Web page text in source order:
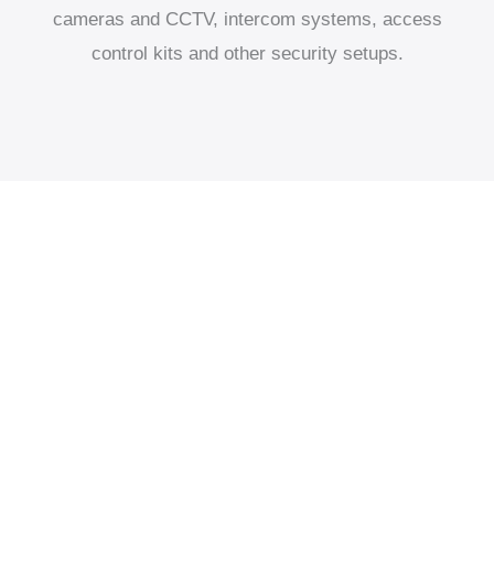
cameras and CCTV, intercom systems, access
control kits and other security setups.